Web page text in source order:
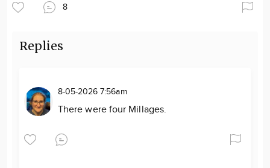
8
Replies
8-05-2026 7:56am
There were four Millages.